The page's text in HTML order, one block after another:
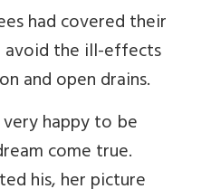
had covered their
avoid the ill-effects
and open drains.
happy to be
come true.